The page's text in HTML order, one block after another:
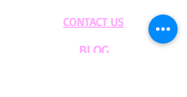
CONTACT US
BLOG